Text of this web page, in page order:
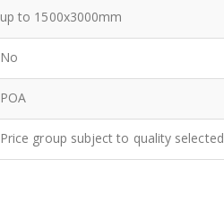
up to 1500x3000mm
No
POA
Price group subject to quality selected